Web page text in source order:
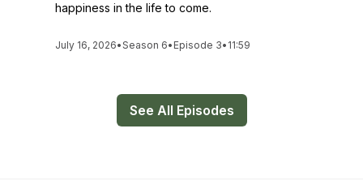
happiness in the life to come.
July 16, 2026•Season 6• Episode 3• 11:59
See All Episodes